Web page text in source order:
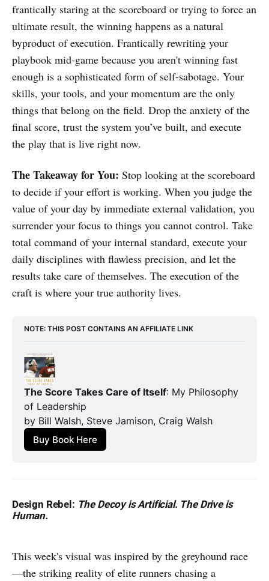
frantically staring at the scoreboard or trying to force an
ultimate result, the winning happens as a natural
byproduct of execution. Frantically rewriting your
playbook mid-game because you aren't winning fast
enough is a sophisticated form of self-sabotage. Your
skills, your tools, and your momentum are the only
things that belong on the field. Drop the anxiety of the
final score, trust the system you’ve built, and execute
the play that is live right now.
The Takeaway for You: Stop looking at the scoreboard
to decide if your effort is working. When you judge the
value of your day by immediate external validation, you
surrender your focus to things you cannot control. Take
total command of your internal standard, execute your
daily disciplines with flawless precision, and let the
results take care of themselves. The execution of the
craft is where your true authority lives.
NOTE: THIS POST CONTAINS AN AFFILIATE LINK
The Score Takes Care of Itself: My Philosophy
of Leadership
by Bill Walsh, Steve Jamison, Craig Walsh
Buy Book Here
Design Rebel: The Decoy is Artificial. The Drive is
Human.
This week's visual was inspired by the greyhound race
—the striking reality of elite runners chasing a